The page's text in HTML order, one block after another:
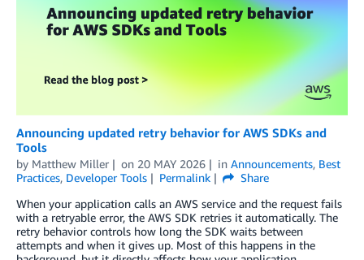
Announcing updated retry behavior for AWS SDKs and
Tools
by Matthew Miller on 20 MAY 2026 in Announcements, Best
Practices, Developer Tools Permalink
Share
When your application calls an AWS service and the request fails
with a retryable error, the AWS SDK retries it automatically. The
retry behavior controls how long the SDK waits between
attempts and when it gives up. Most of this happens in the